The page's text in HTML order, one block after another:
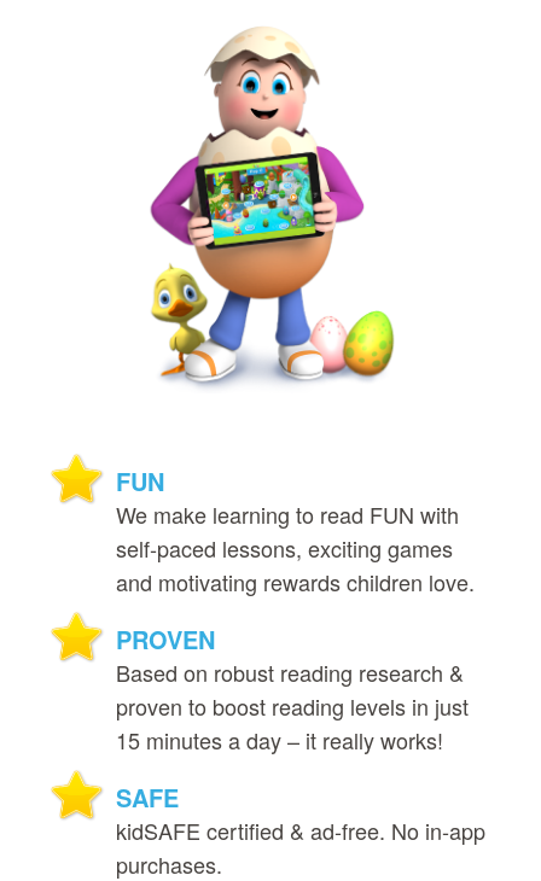
FUN
We make learning to read FUN with
self‑paced lessons, exciting games
and motivating rewards children love.
PROVEN
Based on robust reading research &
proven to boost reading levels in just
15 minutes a day – it really works!
SAFE
kidSAFE certified & ad‑free. No in‑app
purchases.